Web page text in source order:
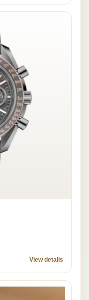
View details